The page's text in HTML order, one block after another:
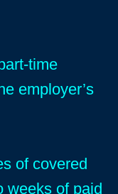
time
employer’s
of covered
weeks of paid